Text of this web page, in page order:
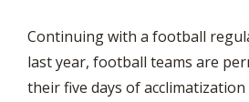
Continuing with a football
last year, football teams are
their five days of acclimatization